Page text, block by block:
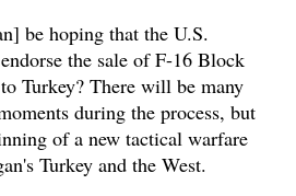
be hoping that the U.S.
the sale of F-16 Block
Turkey? There will be many
during the process, but
of a new tactical warfare
Turkey and the West.